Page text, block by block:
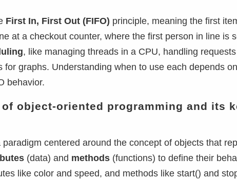
First In, First Out (FIFO) principle, meaning the first
at a checkout counter, where the first person in line is
, like managing threads in a CPU, handling
graphs. Understanding when to use each depends on
behavior.
object-oriented programming and its
paradigm centered around the concept of objects that
(data) and methods (functions) to define their
like color and speed, and methods like start() and